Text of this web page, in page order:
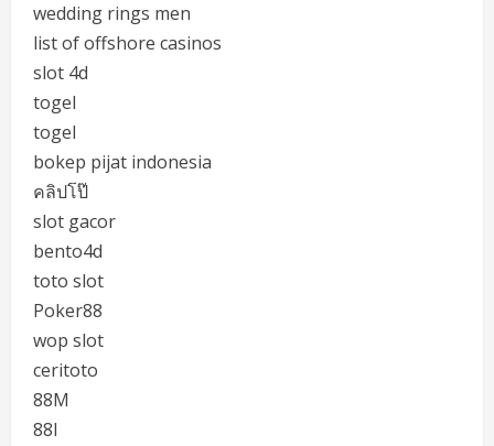
wedding rings men
list of offshore casinos
slot 4d
togel
togel
bokep pijat indonesia
คลิปโป๊
slot gacor
bento4d
toto slot
Poker88
wop slot
ceritoto
88M
88I